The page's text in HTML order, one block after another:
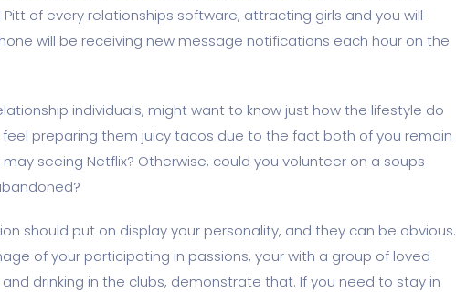
of every relationships software, attracting girls and you will
will be receiving new message notifications each hour on the
individuals, might want to know just how the lifestyle do
feel preparing them juicy tacos due to the fact both of you remain
seeing Netflix? Otherwise, could you volunteer on a soups
should put on display your personality, and they can be obvious.
of your participating in passions, your with a group of loved
drinking in the clubs, demonstrate that. If you need to stay in